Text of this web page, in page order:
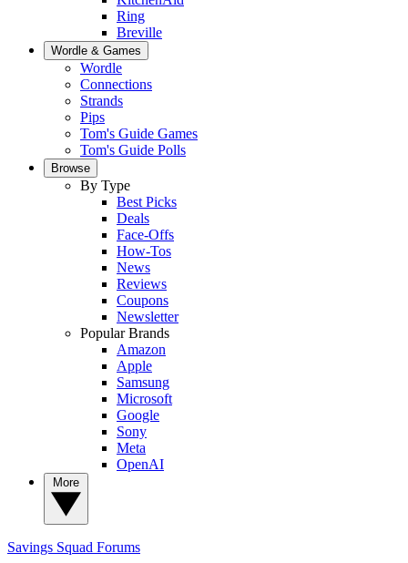
Ring
Breville
Wordle & Games
Wordle
Connections
Strands
Pips
Tom's Guide Games
Tom's Guide Polls
Browse
By Type
Best Picks
Deals
Face-Offs
How-Tos
News
Reviews
Coupons
Newsletter
Popular Brands
Amazon
Apple
Samsung
Microsoft
Google
Sony
Meta
OpenAI
Savings Squad Forums